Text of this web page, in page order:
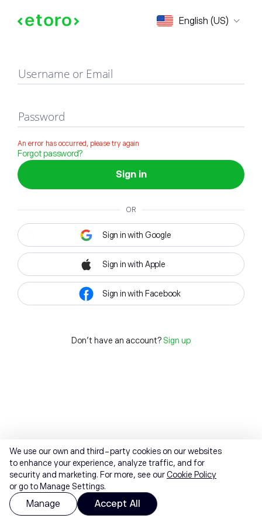
English (US)
Sign in
Username or Email
Password
An error has occurred, please try again
Forgot password?
Sign in
OR
Sign in with Google
Sign in with Apple
Sign in with Facebook
Don't have an account? Sign up
We use our own and third-party cookies on our websites
to enhance your experience, analyze traffic, and for
security and marketing. For more, see ourCookie Policy
or go to Manage Settings.
Manage Accept All